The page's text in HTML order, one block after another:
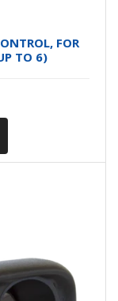
FOR
TO 6)